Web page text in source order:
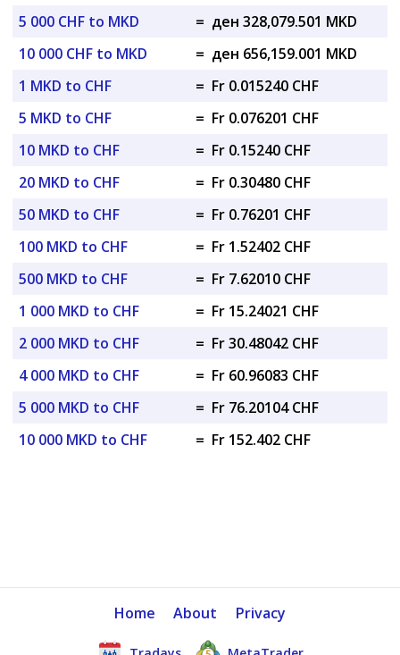
5 000 CHF to MKD
= ден 328,079.501 MKD
10 000 CHF to MKD
= ден 656,159.001 MKD
1 MKD to CHF
= Fr 0.015240 CHF
5 MKD to CHF
= Fr 0.076201 CHF
10 MKD to CHF
= Fr 0.15240 CHF
20 MKD to CHF
= Fr 0.30480 CHF
50 MKD to CHF
= Fr 0.76201 CHF
100 MKD to CHF
= Fr 1.52402 CHF
500 MKD to CHF
= Fr 7.62010 CHF
1 000 MKD to CHF
= Fr 15.24021 CHF
2 000 MKD to CHF
= Fr 30.48042 CHF
4 000 MKD to CHF
= Fr 60.96083 CHF
5 000 MKD to CHF
= Fr 76.20104 CHF
10 000 MKD to CHF
= Fr 152.402 CHF
Home About Privacy